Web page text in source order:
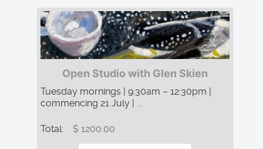
Open Studio with Glen Skien
Tuesday mornings | 9:30am – 12:30pm |
commencing 21 July | ...
Total: $ 1200.00